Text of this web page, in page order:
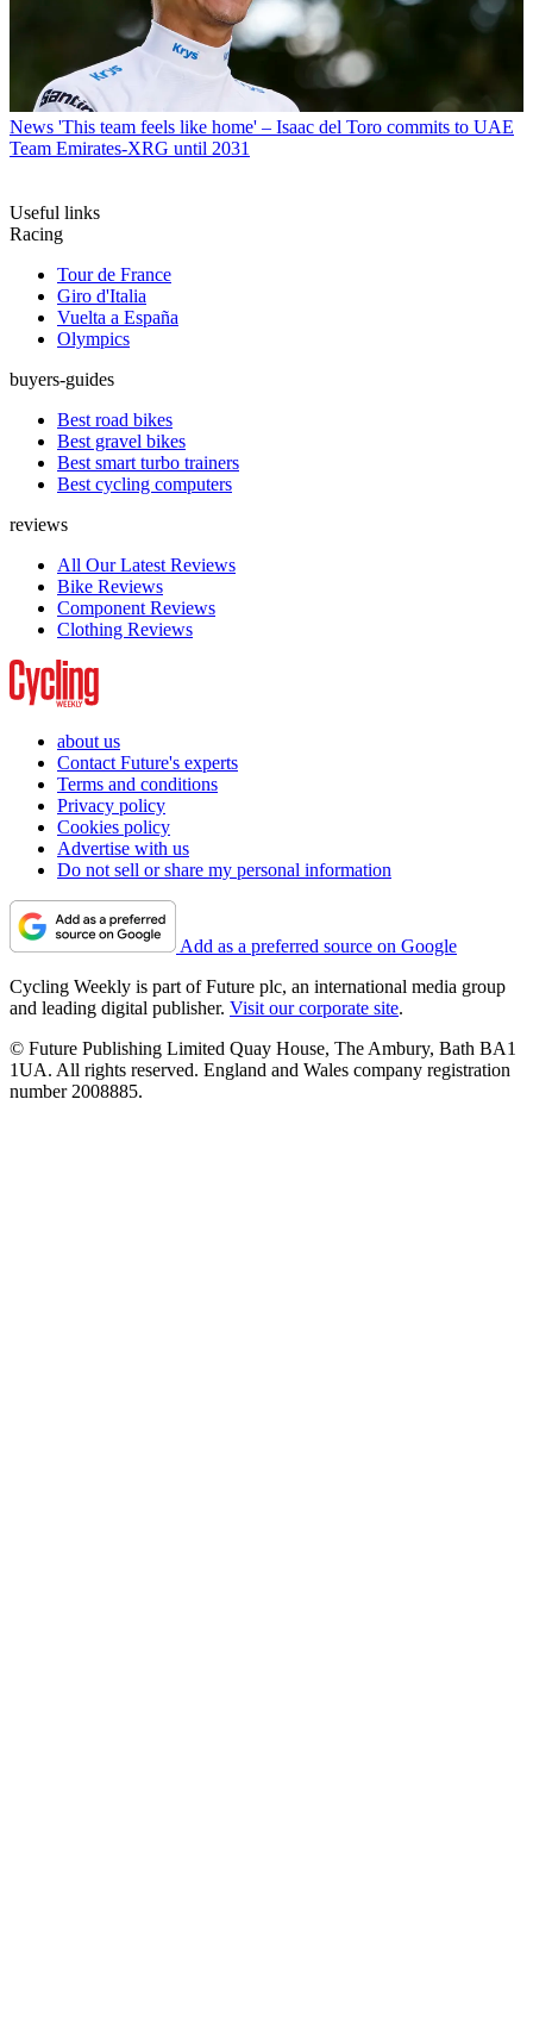
News 'This team feels like home' – Isaac del Toro commits to UAE
Team Emirates-XRG until 2031
Useful links
Racing
Tour de France
Giro d'Italia
Vuelta a España
Olympics
buyers-guides
Best road bikes
Best gravel bikes
Best smart turbo trainers
Best cycling computers
reviews
All Our Latest Reviews
Bike Reviews
Component Reviews
Clothing Reviews
about us
Contact Future's experts
Terms and conditions
Privacy policy
Cookies policy
Advertise with us
Do not sell or share my personal information
Add as a preferred source on Google
Cycling Weekly is part of Future plc, an international media group
and leading digital publisher. Visit our corporate site.
© Future Publishing Limited Quay House, The Ambury, Bath BA1
1UA. All rights reserved. England and Wales company registration
number 2008885.